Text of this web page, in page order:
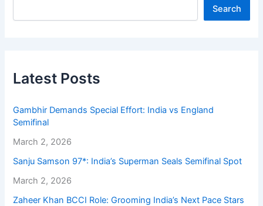
Search
Latest Posts
Gambhir Demands Special Effort: India vs England
Semifinal
March 2, 2026
Sanju Samson 97*: India’s Superman Seals Semifinal Spot
March 2, 2026
Zaheer Khan BCCI Role: Grooming India’s Next Pace Stars